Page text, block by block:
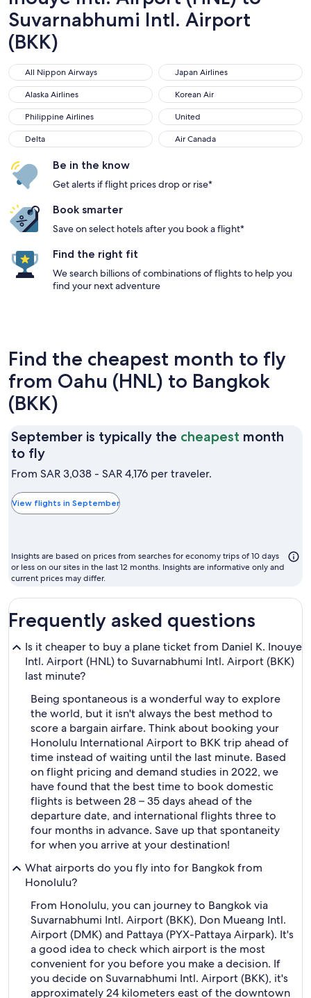
Suvarnabhumi Intl. Airport
(BKK)
All Nippon Airways
All Nippon Airways Japan Airlines
Japan Airlines
Alaska Airlines
Alaska Airlines Korean Air
Korean Air
Philippine Airlines
Philippine Airlines United
United
Delta
Delta Air Canada
Air Canada
Be in the know
Get alerts if flight prices drop or rise*
Book smarter
Save on select hotels after you book a flight*
Find the right fit
We search billions of combinations of flights to help you
find your next adventure
Find the cheapest month to fly
from Oahu (HNL) to Bangkok
(BKK)
September is typically the cheapest month
to flySeptember
is
the
cheapest
to
fly
From SAR 3,038 - SAR 4,176 per traveler.
View flights in September
Insights are based on prices from searches for economy trips of 10 days
or less on our sites in the last 12 months. Insights are informative only and
current prices may differ.
Frequently asked questions
Is it cheaper to buy a plane ticket from Daniel K. Inouye
Intl. Airport (HNL) to Suvarnabhumi Intl. Airport (BKK)
last minute?
Being spontaneous is a wonderful way to explore
the world, but it isn't always the best method to
score a bargain airfare. Think about booking your
Honolulu International Airport to BKK trip ahead of
time instead of waiting until the last minute. Based
on flight pricing and demand studies in 2022, we
have found that the best time to book domestic
flights is between 28 – 35 days ahead of the
departure date, and international flights three to
four months in advance. Save up that spontaneity
for when you arrive at your destination!
What airports do you fly into for Bangkok from
Honolulu?
From Honolulu, you can journey to Bangkok via
Suvarnabhumi Intl. Airport (BKK), Don Mueang Intl.
Airport (DMK) and Pattaya (PYX-Pattaya Airpark). It's
a good idea to check which airport is the most
convenient for you before you make a decision. If
you decide on Suvarnabhumi Intl. Airport (BKK), it's
approximately 24 kilometers east of the downtown